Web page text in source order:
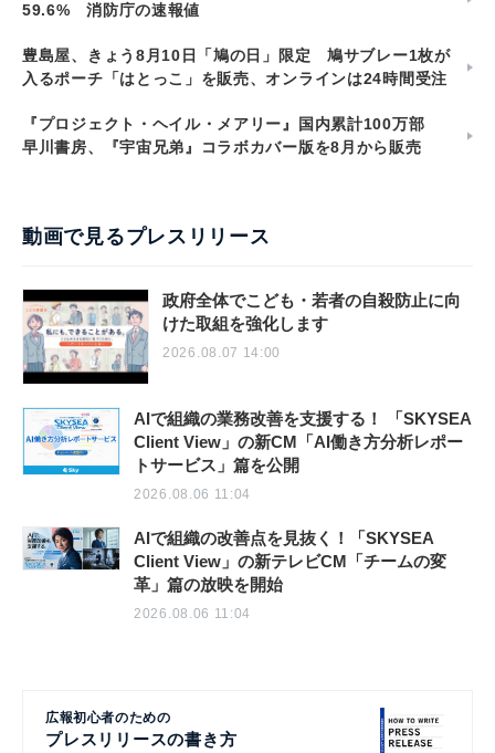
59.6% 消防庁の速報値
豊島屋、きょう8月10日「鳩の日」限定 鳩サブレー1枚が
入るポーチ「はとっこ」を販売、オンラインは24時間受注
『プロジェクト・ヘイル・メアリー』国内累計100万部
早川書房、『宇宙兄弟』コラボカバー版を8月から販売
動画で見るプレスリリース
政府全体でこども・若者の自殺防止に向
けた取組を強化します
2026.08.07 14:00
AIで組織の業務改善を支援する！ 「SKYSEA
Client View」の新CM「AI働き方分析レポー
トサービス」篇を公開
2026.08.06 11:04
AIで組織の改善点を見抜く！「SKYSEA
Client View」の新テレビCM「チームの変
革」篇の放映を開始
2026.08.06 11:04
広報初心者のための
プレスリリースの書き方